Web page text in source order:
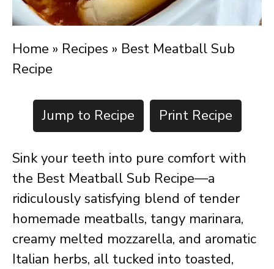
Home » Recipes » Best Meatball Sub
Recipe
Jump to Recipe Print Recipe
Sink your teeth into pure comfort with
the Best Meatball Sub Recipe—a
ridiculously satisfying blend of tender
homemade meatballs, tangy marinara,
creamy melted mozzarella, and aromatic
Italian herbs, all tucked into toasted,